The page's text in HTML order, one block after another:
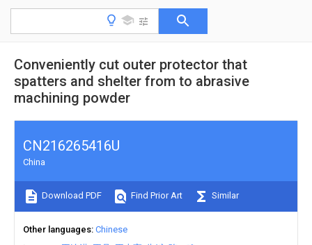
Conveniently cut outer protector that
spatters and shelter from to abrasive
machining powder
CN216265416U
China
Download PDF Find Prior Art Similar
Other languages Chinese